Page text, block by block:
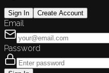
Sign In Create Account
Email
Password